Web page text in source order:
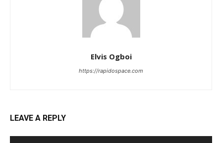
Elvis Ogboi
https://rapidospace.com
LEAVE A REPLY